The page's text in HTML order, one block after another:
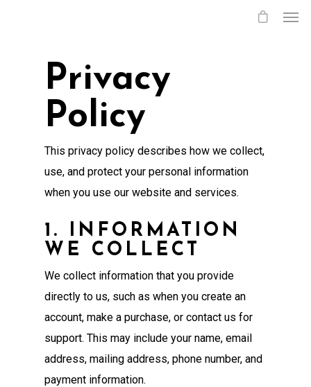
Privacy
Policy
This privacy policy describes how we collect,
use, and protect your personal information
when you use our website and services.
1. INFORMATION
WE COLLECT
We collect information that you provide
directly to us, such as when you create an
account, make a purchase, or contact us for
support. This may include your name, email
address, mailing address, phone number, and
payment information.